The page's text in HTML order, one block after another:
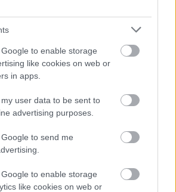
to enable storage
like cookies on web or
in apps.
user data to be sent to
advertising purposes.
to send me
to enable storage
like cookies on web or
Mobility Programme
and Doctorate
800 €
Foundation - Capacitas
of Cádiz - UCA
Mobility Programme
Foundation - Capacitas